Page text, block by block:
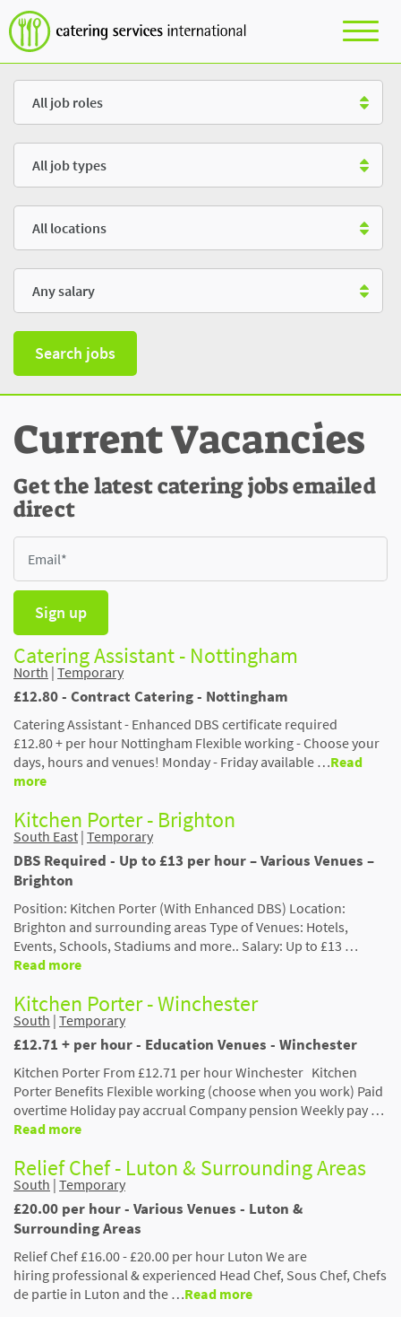
Search jobs
Current Vacancies
Get the latest catering jobs emailed
direct
Sign up
Catering Assistant - Nottingham
North | Temporary
£12.80 - Contract Catering - Nottingham
Catering Assistant - Enhanced DBS certificate required
£12.80 + per hour Nottingham Flexible working - Choose your
days, hours and venues! Monday - Friday available …Read
more
Kitchen Porter - Brighton
South East | Temporary
DBS Required - Up to £13 per hour – Various Venues –
Brighton
Position: Kitchen Porter (With Enhanced DBS) Location:
Brighton and surrounding areas Type of Venues: Hotels,
Events, Schools, Stadiums and more.. Salary: Up to £13 …
Read more
Kitchen Porter - Winchester
South | Temporary
£12.71 + per hour - Education Venues - Winchester
Kitchen Porter From £12.71 per hour Winchester Kitchen
Porter Benefits Flexible working (choose when you work) Paid
overtime Holiday pay accrual Company pension Weekly pay …
Read more
Relief Chef - Luton & Surrounding Areas
South | Temporary
£20.00 per hour - Various Venues - Luton &
Surrounding Areas
Relief Chef £16.00 - £20.00 per hour Luton We are
hiring professional & experienced Head Chef, Sous Chef, Chefs
de partie in Luton and the …Read more